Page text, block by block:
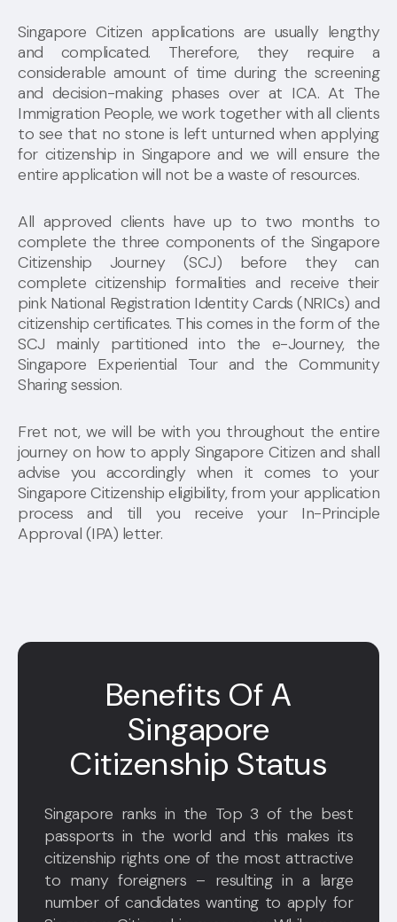
Singapore Citizen applications are usually lengthy
and complicated. Therefore, they require a
considerable amount of time during the screening
and decision-making phases over at ICA. At The
Immigration People, we work together with all clients
to see that no stone is left unturned when applying
for citizenship in Singapore and we will ensure the
entire application will not be a waste of resources.
All approved clients have up to two months to
complete the three components of the Singapore
Citizenship Journey (SCJ) before they can
complete citizenship formalities and receive their
pink National Registration Identity Cards (NRICs) and
citizenship certificates. This comes in the form of the
SCJ mainly partitioned into the e-Journey, the
Singapore Experiential Tour and the Community
Sharing session.
Fret not, we will be with you throughout the entire
journey on how to apply Singapore Citizen and shall
advise you accordingly when it comes to your
Singapore Citizenship eligibility, from your application
process and till you receive your In-Principle
Approval (IPA) letter.
Benefits Of A
Singapore
Citizenship Status
Singapore ranks in the Top 3 of the best
passports in the world and this makes its
citizenship rights one of the most attractive
to many foreigners – resulting in a large
number of candidates wanting to apply for